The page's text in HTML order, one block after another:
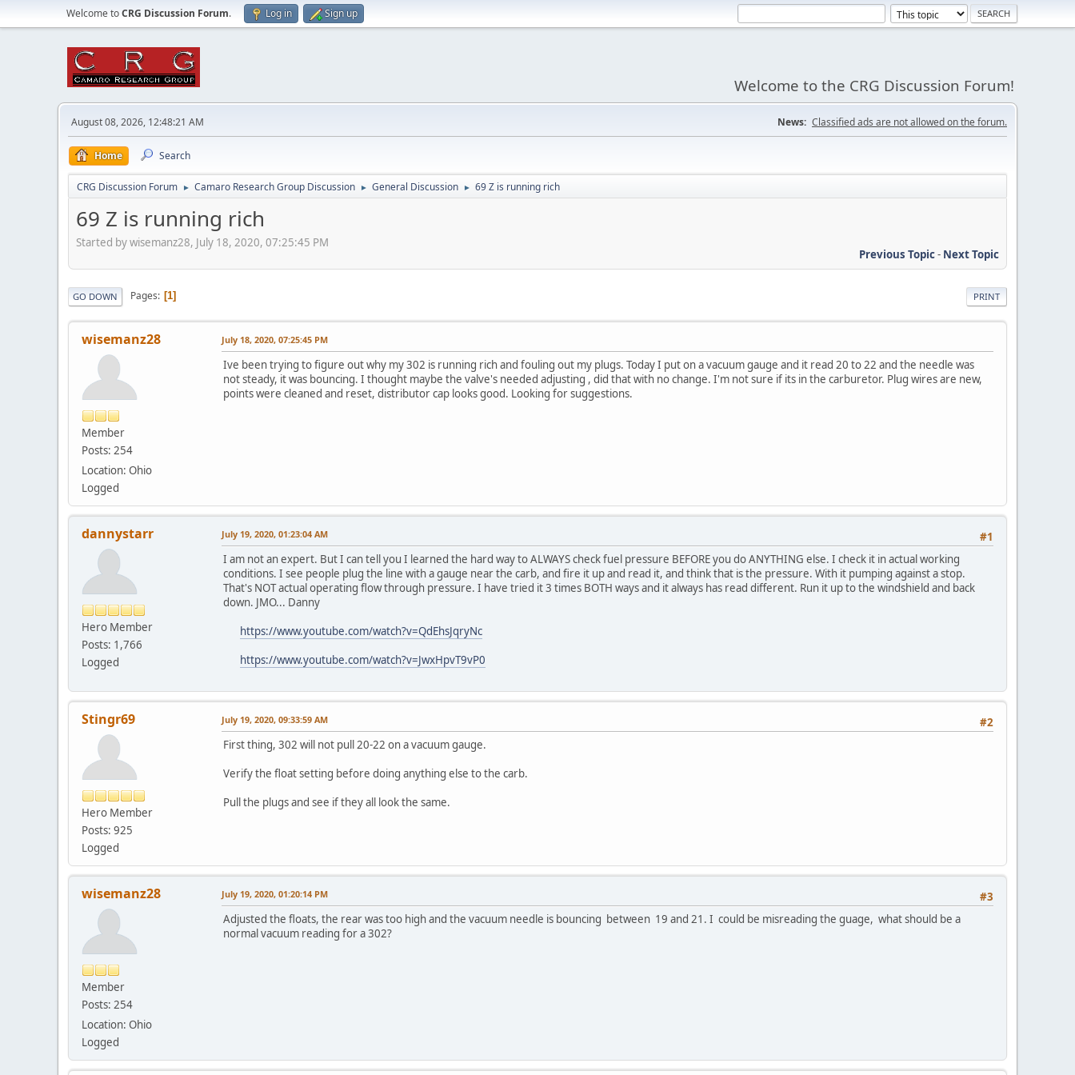
Welcome toCRG Discussion Forum. Log in Sign up
Welcome to the CRG Discussion Forum!
August 08, 2026, 12:48:21 AM News: Classified ads are not allowed on the forum.
Home Search
CRG Discussion Forum ► Camaro Research Group Discussion ► General Discussion ► 69 Z is running rich
69 Z is running rich
Started by wisemanz28, July 18, 2020, 07:25:45 PM
Previous Topic- Next Topic
PRINT
GO DOWN Pages 1
wisemanz28
Member
Posts: 254
Location: Ohio
Logged
July 18, 2020, 07:25:45 PM
Ive been trying to figure out why my 302 is running rich and fouling out my plugs. Today I put on a vacuum gauge and it read 20 to 22 and the needle was
not steady, it was bouncing. I thought maybe the valve's needed adjusting , did that with no change. I'm not sure if its in the carburetor. Plug wires are new,
points were cleaned and reset, distributor cap looks good. Looking for suggestions.
dannystarr
Hero Member
Posts: 1,766
Logged
#1
July 19, 2020, 01:23:04 AM
I am not an expert. But I can tell you I learned the hard way to ALWAYS check fuel pressure BEFORE you do ANYTHING else. I check it in actual working
conditions. I see people plug the line with a gauge near the carb, and fire it up and read it, and think that is the pressure. With it pumping against a stop.
That's NOT actual operating flow through pressure. I have tried it 3 times BOTH ways and it always has read different. Run it up to the windshield and back
down. JMO... Danny
https://www.youtube.com/watch?v=QdEhsJqryNc
https://www.youtube.com/watch?v=JwxHpvT9vP0
Stingr69
Hero Member
Posts: 925
Logged
#2
July 19, 2020, 09:33:59 AM
First thing, 302 will not pull 20-22 on a vacuum gauge.
Verify the float setting before doing anything else to the carb.
Pull the plugs and see if they all look the same.
wisemanz28
Member
Posts: 254
Location: Ohio
Logged
#3
July 19, 2020, 01:20:14 PM
Adjusted the floats, the rear was too high and the vacuum needle is bouncing between 19 and 21. I could be misreading the guage, what should be a
normal vacuum reading for a 302?